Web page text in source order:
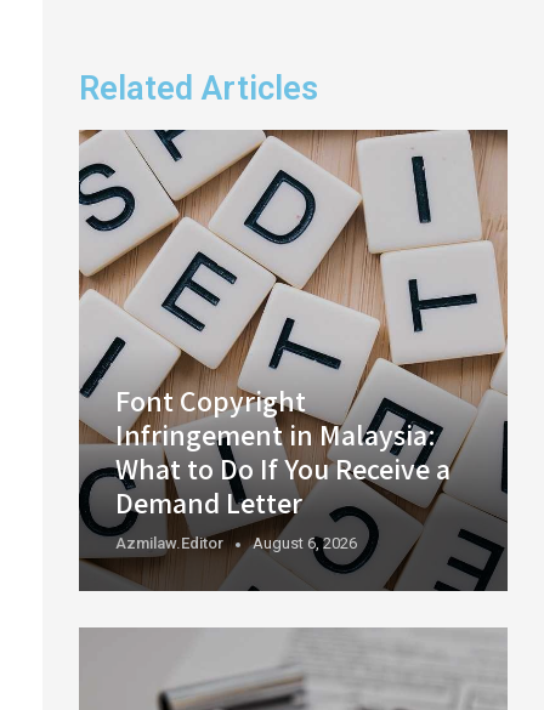
Related Articles
Font Copyright
Infringement in Malaysia:
What to Do If You Receive a
Demand Letter
Azmilaw.editor August 6, 2026